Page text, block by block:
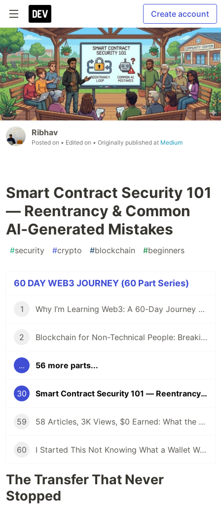
Create account
Ribhav
Posted on • Edited on • Originally published at Medium
Smart Contract Security 101
— Reentrancy & Common
AI‑Generated Mistakes
#security #crypto #blockchain #beginners
60 DAY WEB3 JOURNEY (60 Part Series)
1 Why I’m Learning Web3: A 60-Day Journey from Beginner to DevRel/Community
2 Blockchain for Non-Technical People: Breaking Down the Basics
... 56 more parts...
30 Smart Contract Security 101 — Reentrancy & Common AI‑Generated Mistakes
59 58 Articles, 3K Views, $0 Earned: What the Data Actually Taught Me
60 I Started This Not Knowing What a Wallet Was. Here's Where I'm Going Next
The Transfer That Never
Stopped